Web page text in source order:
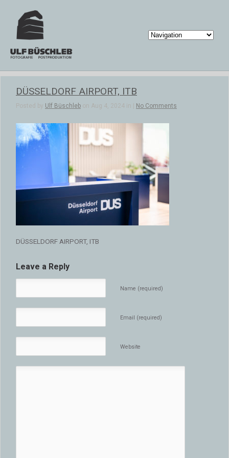
DÜSSELDORF AIRPORT, ITB
Posted by Ulf Büschleb on Aug 4, 2024 in | No Comments
DÜSSELDORF AIRPORT, ITB
Leave a Reply
Name (required)
Email (required)
Website